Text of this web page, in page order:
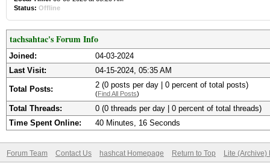
Status: Offline
tachsahtac's Forum Info
Joined:
04-03-2024
Last Visit:
04-15-2024, 05:35 AM
Total Posts: 2 (0 posts per day | 0 percent of total posts)
(Find All Posts)
Total Threads:
0 (0 threads per day | 0 percent of total threads)
Time Spent Online:
40 Minutes, 16 Seconds
Forum Team Contact Us hashcat Homepage Return to Top Lite (Archive)